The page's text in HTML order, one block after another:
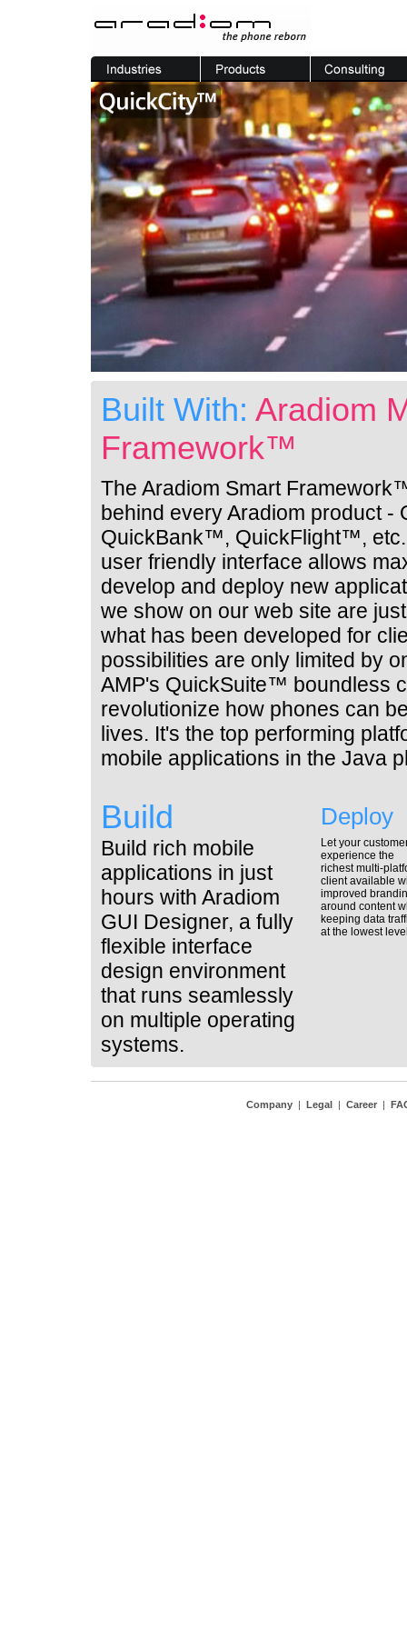
Built With: Aradiom
Framework™
The Aradiom Smart
behind every Aradiom product
QuickBank™, QuickFlight™, etc.
user friendly interface allows
develop and deploy new
we show on our web site are
what has been developed for
possibilities are only limited by
AMP's QuickSuite™ boundless
revolutionize how phones can
lives. It's the top performing
mobile applications in the Java
Build Deploy
Build rich mobile
applications in just
hours with Aradiom
GUI Designer, a fully
flexible interface
design environment
that runs seamlessly
on multiple operating
systems.
Let your
experience the
richest multi-
client available
improved
around content
keeping data
at the lowest
Company | Legal | Career |